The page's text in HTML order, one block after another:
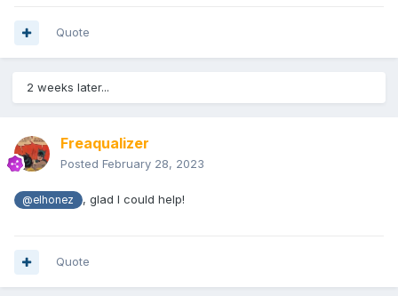
Quote
2 weeks later...
Freaqualizer
Posted February 28, 2023
@elhonez , glad I could help!
Quote